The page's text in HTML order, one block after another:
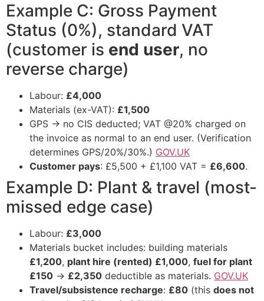
Example C: Gross Payment
Status (0%), standard VAT
(customer is end user, no
reverse charge)
Labour: £4,000
Materials (ex-VAT): £1,500
GPS → no CIS deducted; VAT @20% charged on
the invoice as normal to an end user. (Verification
determines GPS/20%/30%.) GOV.UK
Customer pays: £5,500 + £1,100 VAT = £6,600.
Example D: Plant & travel (most-
missed edge case)
Labour: £3,000
Materials bucket includes: building materials
£1,200, plant hire (rented) £1,000, fuel for plant
£150 → £2,350 deductible as materials. GOV.UK
Travel/subsistence recharge: £80 (this does not